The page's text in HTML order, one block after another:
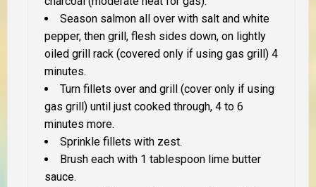
Season salmon all over with salt and white
pepper, then grill, flesh sides down, on lightly
oiled grill rack (covered only if using gas grill) 4
minutes.
Turn fillets over and grill (cover only if using
gas grill) until just cooked through, 4 to 6
minutes more.
Sprinkle fillets with zest.
Brush each with 1 tablespoon lime butter
sauce.